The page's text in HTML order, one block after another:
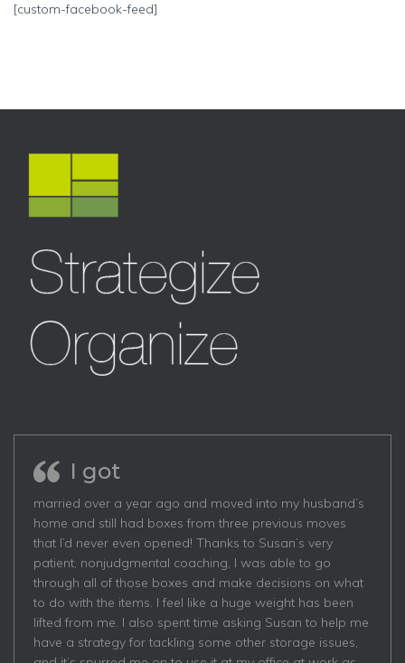
f[custom-facebook-feed]
I got
married over a year ago and moved into my husband’s
home and still had boxes from three previous moves
that I’d never even opened! Thanks to Susan’s very
patient, nonjudgmental coaching, I was able to go
through all of those boxes and make decisions on what
to do with the items. I feel like a huge weight has been
lifted from me. I also spent time asking Susan to help me
have a strategy for tackling some other storage issues,